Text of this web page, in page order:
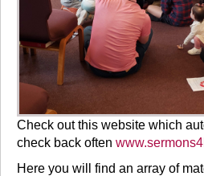
Check out this website which
check back often
Here you will find an array of